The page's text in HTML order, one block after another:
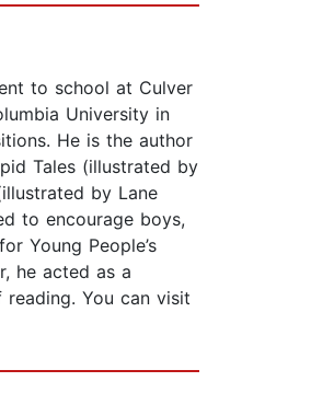
to school at Culver
University in
He is the author
Tales (illustrated by
by Lane
to encourage boys,
Young People’s
he acted as a
You can visit